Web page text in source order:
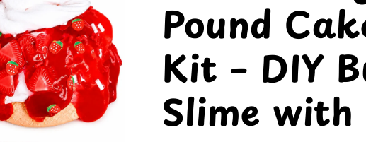
o
n
e
g
i
n
Pound
Kit – DIY
Slime with